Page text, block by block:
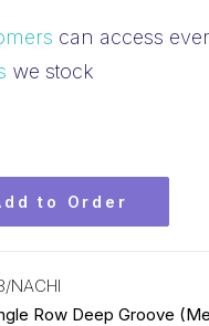
can access
we stock
to Order
NACHI
Row Deep Groove